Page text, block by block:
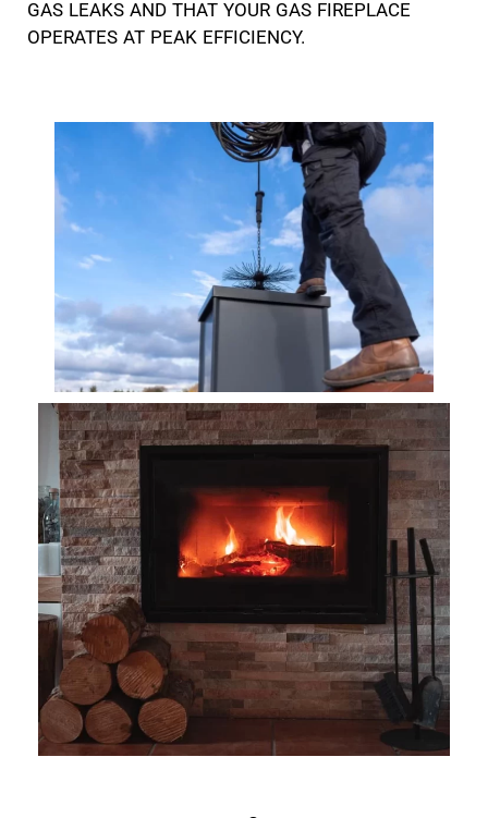
GAS LEAKS AND THAT YOUR GAS FIREPLACE
OPERATES AT PEAK EFFICIENCY.